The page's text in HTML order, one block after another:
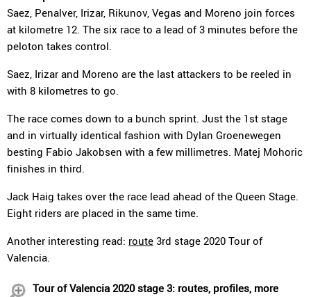
Saez, Penalver, Irizar, Rikunov, Vegas and Moreno join forces
at kilometre 12. The six race to a lead of 3 minutes before the
peloton takes control.
Saez, Irizar and Moreno are the last attackers to be reeled in
with 8 kilometres to go.
The race comes down to a bunch sprint. Just the 1st stage
and in virtually identical fashion with Dylan Groenewegen
besting Fabio Jakobsen with a few millimetres. Matej Mohoric
finishes in third.
Jack Haig takes over the race lead ahead of the Queen Stage.
Eight riders are placed in the same time.
Another interesting read: route 3rd stage 2020 Tour of
Valencia.
Tour of Valencia 2020 stage 3: routes, profiles, more